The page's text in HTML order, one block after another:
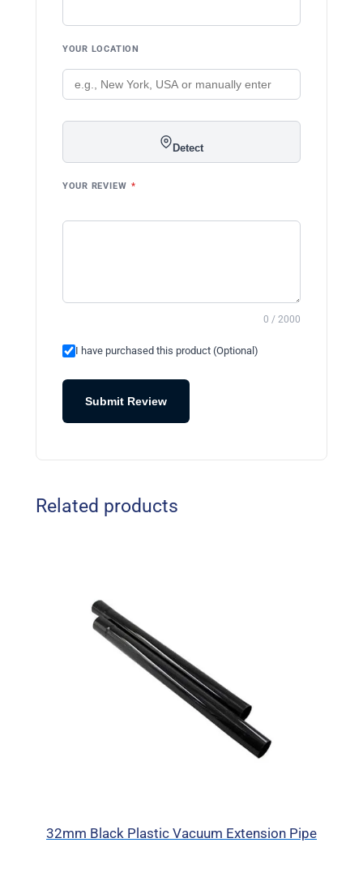
YOUR LOCATION
Detect
YOUR REVIEW *
0 / 2000
I have purchased this product (Optional)
Submit Review
Related products
32mm Black Plastic Vacuum Extension Pipe